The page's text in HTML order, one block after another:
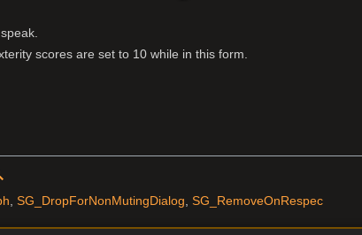
scores are set to 10 while in this form.
,SG_DropForNonMutingDialog,SG_RemoveOnRespec